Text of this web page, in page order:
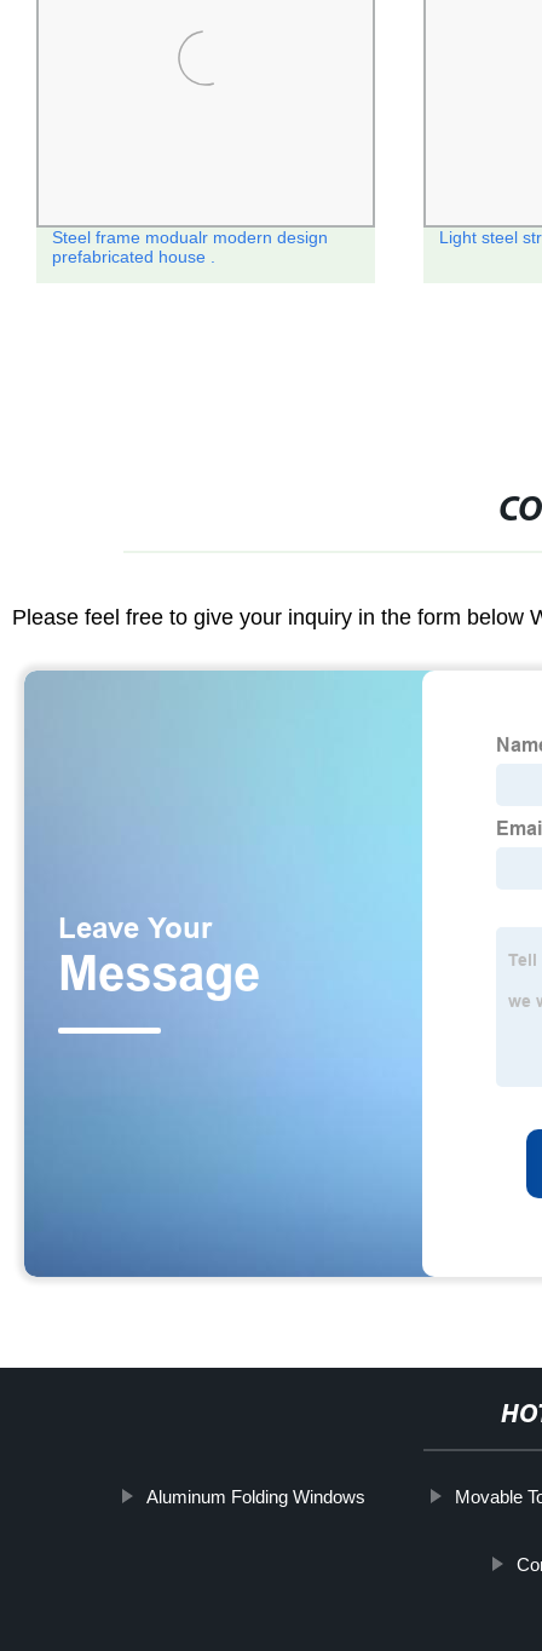
Steel frame modualr modern design
prefabricated house .
Light steel
Please feel free to give your inquiry in the form below
Aluminum Folding Windows Movable